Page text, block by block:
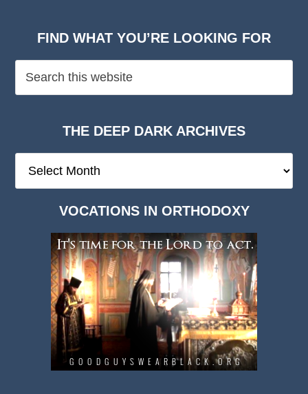
FIND WHAT YOU’RE LOOKING FOR
THE DEEP DARK ARCHIVES
Deep
VOCATIONS IN ORTHODOXY